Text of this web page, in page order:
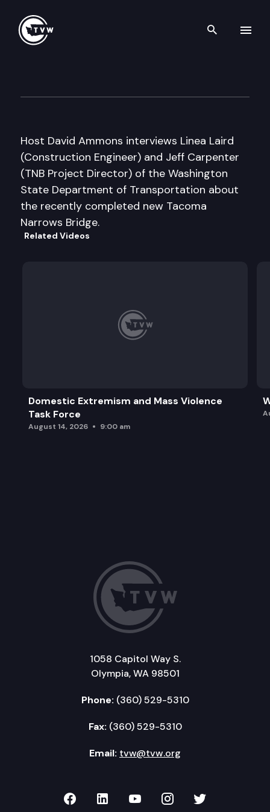
Search
Host David Ammons interviews Linea Laird
(Construction Engineer) and Jeff Carpenter
(TNB Project Director) of the Washington
State Department of Transportation about
the recently completed new Tacoma
Narrows Bridge.
Related Videos
Domestic Extremism and Mass Violence
Task Force
August 14, 2026 9:00 am
1058 Capitol Way S.
Olympia, WA 98501
Phone: (360) 529-5310
Fax: (360) 529-5310
Email: tvw@tvw.org
TVW on Facebook
TVW on LinkedIn
TVW on YouTube
TVW onTVW on